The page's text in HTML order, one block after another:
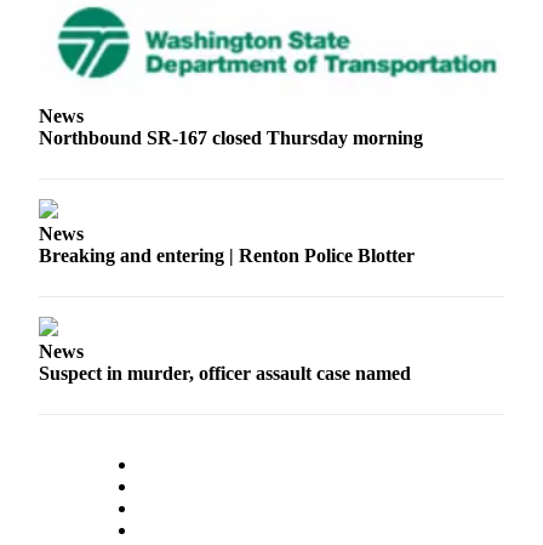
Submit an
Engagement
Announcement
Wedding
Letters
Editor
Renton
News
Northbound SR-167 closed Thursday morning
News
Breaking and entering | Renton Police Blotter
News
Suspect in murder, officer assault case named